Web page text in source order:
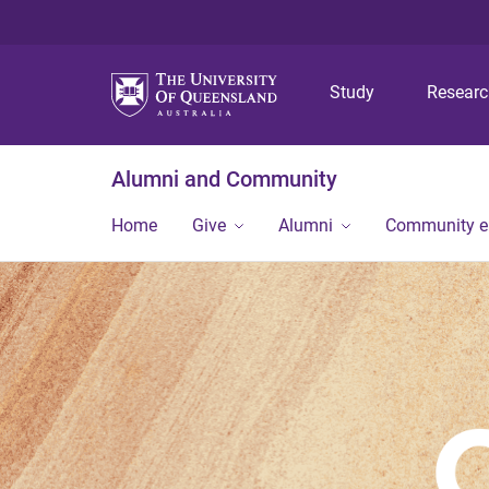
Study
Alumni and Community
Home Give Alumni Community